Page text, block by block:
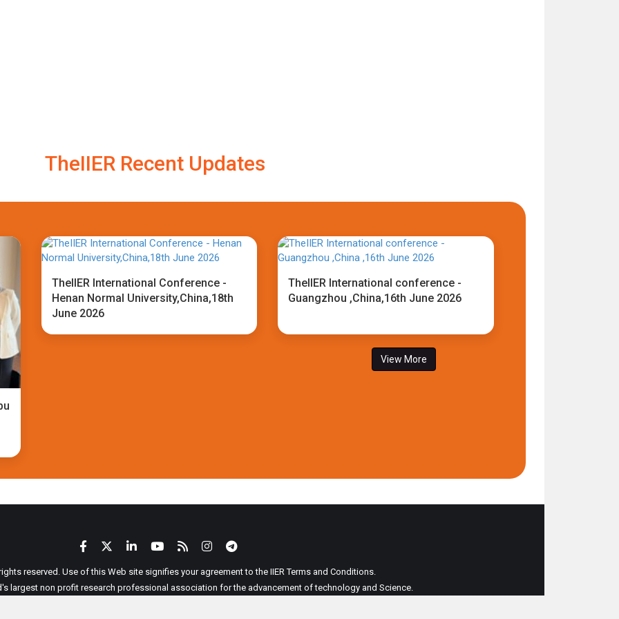
TheIIER Recent Updates
TheIIER International Conference -
Henan Normal University,China,18th
June 2026
TheIIER International conference -
Guangzhou ,China,16th June 2026
View More
reserved. Use of this Web site signifies your agreement to the IIER Terms and Conditions.
largest non profit research professional association for the advancement of technology and Science.